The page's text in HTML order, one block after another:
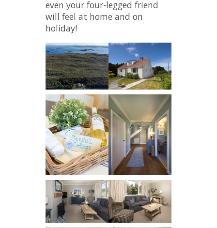
even your four-legged friend
will feel at home and on
holiday!